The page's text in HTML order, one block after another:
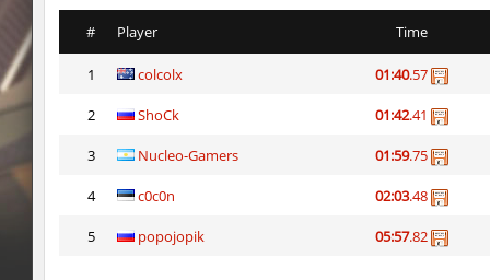
asdzxcxd
kzcn_wxii_fog exclusive
ffy_hb_tipsy mUZA_lENI
risk_bhop_bunny yukii
risk_bhop_bunny Metadon
# Player Time
1 colcolx 01:40.57
2 ShoCk 01:42.41
3 Nucleo-Gamers 01:59.75
4 c0c0n 02:03.48
5 popojopik 05:57.82